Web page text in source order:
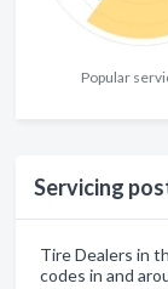
Popular
Servicing
Tire Dealers in
codes in and